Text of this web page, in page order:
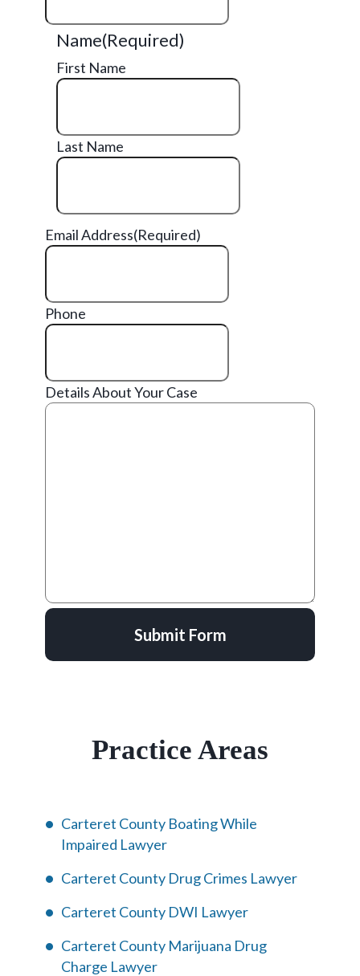
Name(Required)
First Name
Last Name
Email Address(Required)
Phone
Details About Your Case
Submit Form
Practice Areas
Carteret County Boating While
Impaired Lawyer
Carteret County Drug Crimes Lawyer
Carteret County DWI Lawyer
Carteret County Marijuana Drug
Charge Lawyer